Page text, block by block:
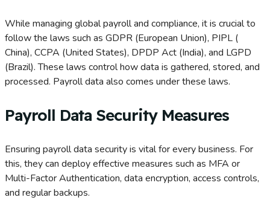
While managing global payroll and compliance, it is crucial to
follow the laws such as GDPR (European Union), PIPL (
China), CCPA (United States), DPDP Act (India), and LGPD
(Brazil). These laws control how data is gathered, stored, and
processed. Payroll data also comes under these laws.
Payroll Data Security Measures
Ensuring payroll data security is vital for every business. For
this, they can deploy effective measures such as MFA or
Multi-Factor Authentication, data encryption, access controls,
and regular backups.